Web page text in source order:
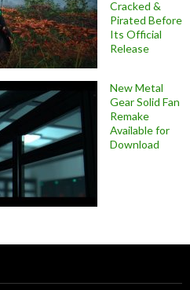
Cracked &
Pirated Before
Its Official
Release
New Metal
Gear Solid Fan
Remake
Available for
Download